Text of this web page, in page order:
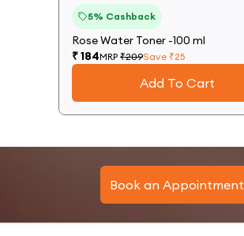
5% Cashback
Rose Water Toner -100 ml
₹184MRP ₹209Save ₹25
Add To Cart
Book an Appointment